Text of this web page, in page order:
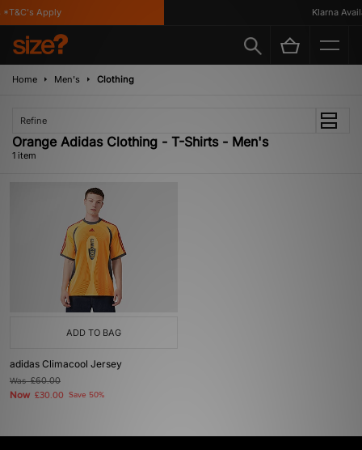
Apply Klarna
Home Men's Clothing
Refine
Orange Adidas Clothing - T-Shirts - Men's
1 item
ADD TO BAG
adidas Climacool Jersey
Was£60.00
Now £30.00 Save 50%